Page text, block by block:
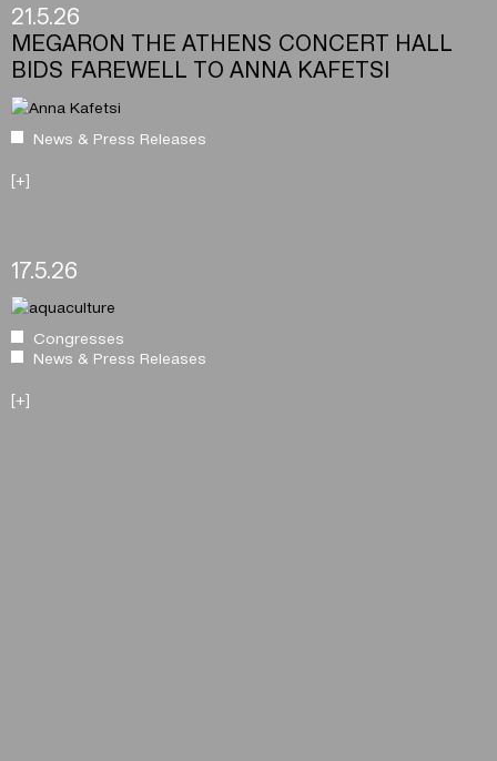
21.5.26
MEGARON THE ATHENS CONCERT HALL
BIDS FAREWELL TO ANNA KAFETSI
News & Press Releases
[+]
17.5.26
Congresses
News & Press Releases
[+]